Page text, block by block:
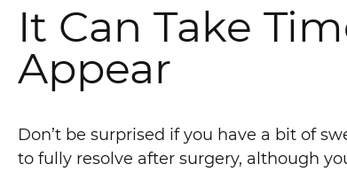
It Can Take
Appear
Don’t be surprised if you have a bit of
to fully resolve after surgery, although